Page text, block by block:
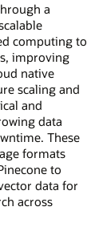
a
computing to
improving
native
scaling and
and
data
These
formats
to
data for
across